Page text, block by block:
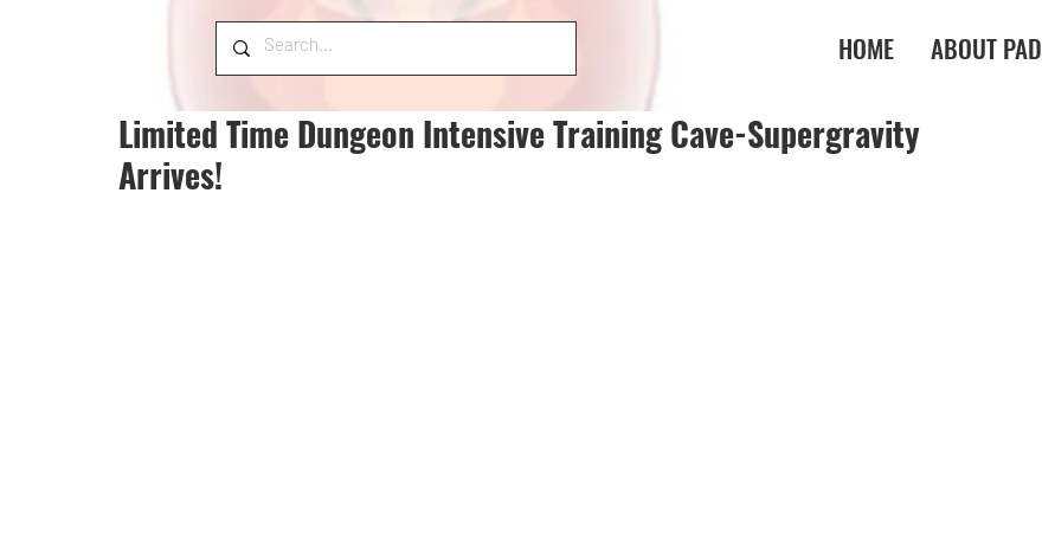
HOME ABOUT PAD
Limited Time Dungeon Intensive Training Cave-Supergravity
Arrives!